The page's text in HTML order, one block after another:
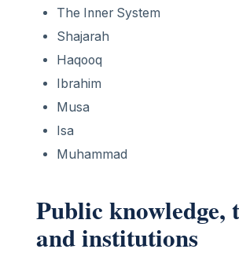
The Inner System
Shajarah
Haqooq
Ibrahim
Musa
Isa
Muhammad
Public knowledge,
and institutions